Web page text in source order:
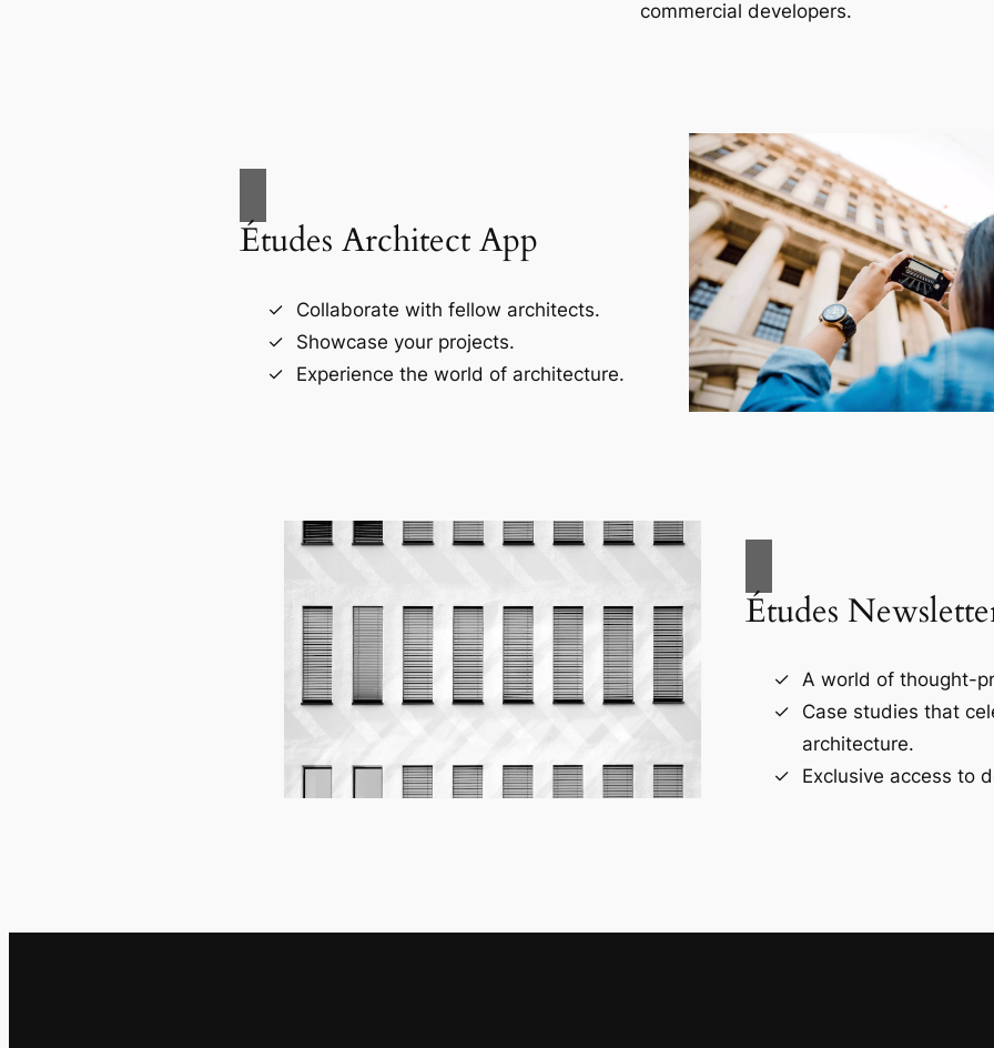
commercial developers.
Études Architect App
Collaborate with fellow architects.
Showcase your projects.
Experience the world of architecture.
Études
A world of thought-
Case studies that
architecture.
Exclusive access to